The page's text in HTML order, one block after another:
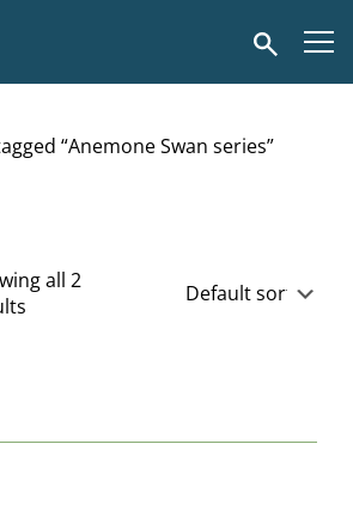
Search
“Anemone Swan series”
all 2